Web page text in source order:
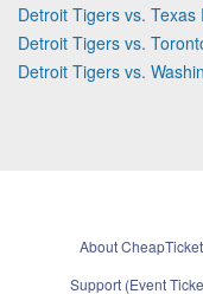
Detroit Tigers vs. Texas
Detroit Tigers vs.
Detroit Tigers vs.
About
Support (Event